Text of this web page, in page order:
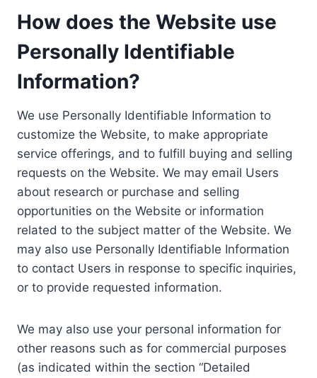
How does the Website use
Personally Identifiable
Information?
We use Personally Identifiable Information to
customize the Website, to make appropriate
service offerings, and to fulfill buying and selling
requests on the Website. We may email Users
about research or purchase and selling
opportunities on the Website or information
related to the subject matter of the Website. We
may also use Personally Identifiable Information
to contact Users in response to specific inquiries,
or to provide requested information.
We may also use your personal information for
other reasons such as for commercial purposes
(as indicated within the section “Detailed